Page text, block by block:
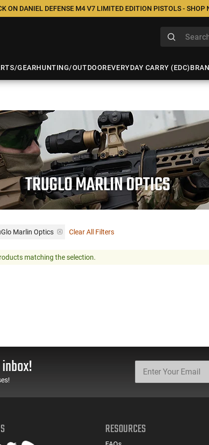
ON DANIEL DEFENSE M4 V7 LIMITED EDITION PISTOLS - SHOP
GEARHUNTING/OUTDOOREVERYDAY CARRY (EDC)
TRUGLO MARLIN OPTICS
Marlin Optics Clear All Filters
matching the selection.
RESOURCES